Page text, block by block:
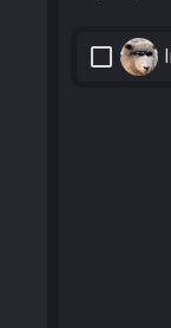
check_box_outline_blank